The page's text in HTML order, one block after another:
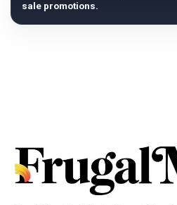
sale promotions.